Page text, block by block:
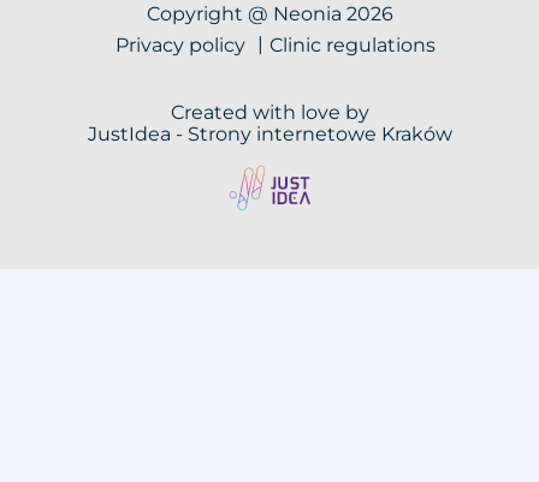
Copyright @ Neonia 2026
Privacy policy
Clinic regulations
Created with love by
JustIdea - Strony internetowe Kraków